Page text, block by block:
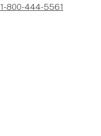
1-800-444-5561